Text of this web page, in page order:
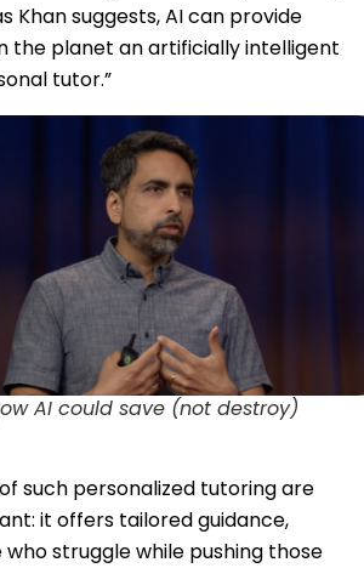
Khan suggests, AI can provide
the planet an artificially intelligent
tutor.”
AI could save (not destroy)
such personalized tutoring are
it offers tailored guidance,
struggle while pushing those